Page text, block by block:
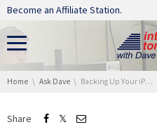
Skip navigation
Become an Affiliate Station.
You are here:
Home Ask Dave Backing Up Your iPhone Photos
Share